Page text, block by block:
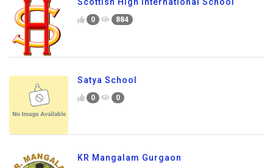
0 884
Satya School
0 0
KR Mangalam Gurgaon